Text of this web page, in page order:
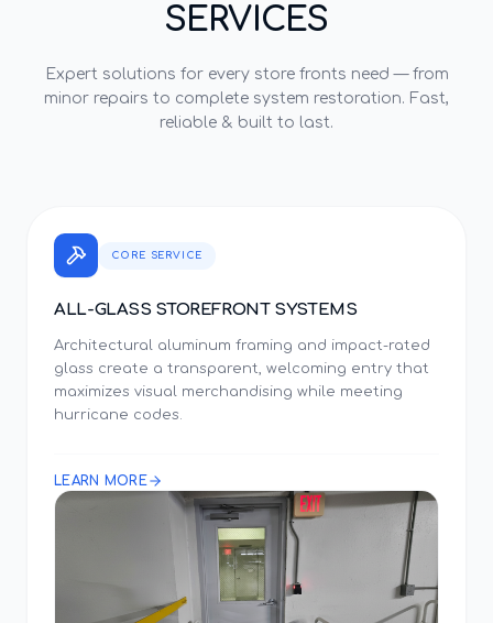
SERVICES
Expert solutions for every store fronts need — from
minor repairs to complete system restoration. Fast,
reliable & built to last.
CORE SERVICE
ALL-GLASS STOREFRONT SYSTEMS
Architectural aluminum framing and impact-rated
glass create a transparent, welcoming entry that
maximizes visual merchandising while meeting
hurricane codes.
LEARN MORE